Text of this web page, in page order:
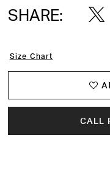
SHARE:
Size Chart
CALL